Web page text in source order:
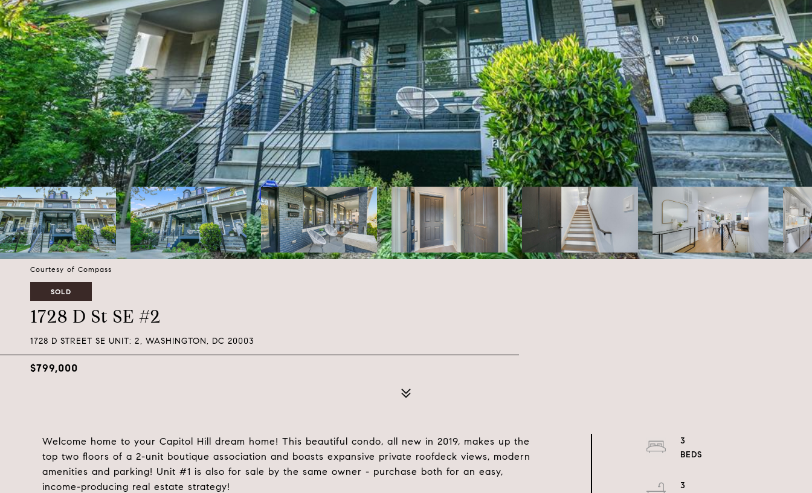
Courtesy of Compass
SOLD
1728 D St SE #2
1728 D STREET SE UNIT: 2, WASHINGTON, DC 20003
$799,000
Welcome home to your Capitol Hill dream home! This beautiful condo, all new in 2019, makes up the
top two floors of a 2-unit boutique association and boasts expansive private roofdeck views, modern
amenities and parking! Unit #1 is also for sale by the same owner - purchase both for an easy,
income-producing real estate strategy!
3
3